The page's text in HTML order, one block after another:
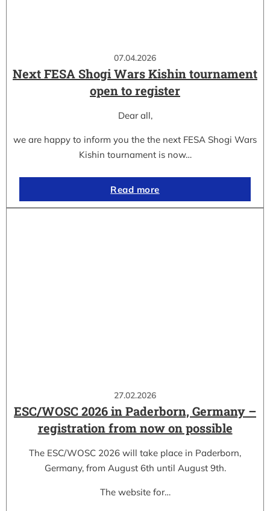
07.04.2026
Next FESA Shogi Wars Kishin tournament
open to register
Dear all,
we are happy to inform you the the next FESA Shogi Wars
Kishin tournament is now…
Read more
27.02.2026
ESC/WOSC 2026 in Paderborn, Germany –
registration from now on possible
The ESC/WOSC 2026 will take place in Paderborn,
Germany, from August 6th until August 9th.
The website for…